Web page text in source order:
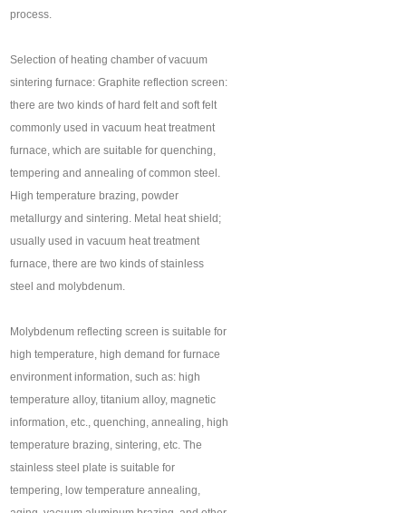
process.
Selection of heating chamber of vacuum
sintering furnace: Graphite reflection screen:
there are two kinds of hard felt and soft felt
commonly used in vacuum heat treatment
furnace, which are suitable for quenching,
tempering and annealing of common steel.
High temperature brazing, powder
metallurgy and sintering. Metal heat shield;
usually used in vacuum heat treatment
furnace, there are two kinds of stainless
steel and molybdenum.
Molybdenum reflecting screen is suitable for
high temperature, high demand for furnace
environment information, such as: high
temperature alloy, titanium alloy, magnetic
information, etc., quenching, annealing, high
temperature brazing, sintering, etc. The
stainless steel plate is suitable for
tempering, low temperature annealing,